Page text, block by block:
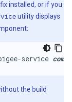
installed, or if you
utility displays
service comp
the build